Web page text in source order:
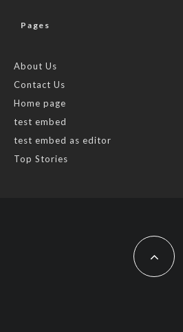
Pages
About Us
Contact Us
Home page
test embed
test embed as editor
Top Stories